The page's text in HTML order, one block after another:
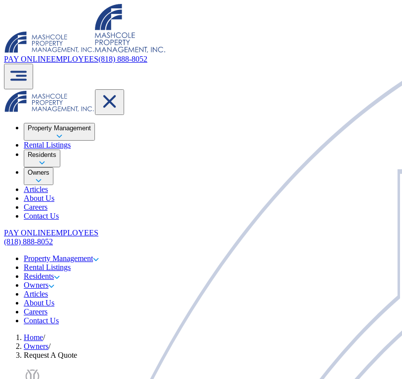
PAY ONLINEEMPLOYEES(818) 888-8052
Property Management
Rental Listings
Residents
Owners
Articles
About Us
Careers
Contact Us
PAY ONLINEEMPLOYEES
(818) 888-8052
Property Management
Rental Listings
Residents
Owners
Articles
About Us
Careers
Contact Us
Home/
Owners/
Request A Quote